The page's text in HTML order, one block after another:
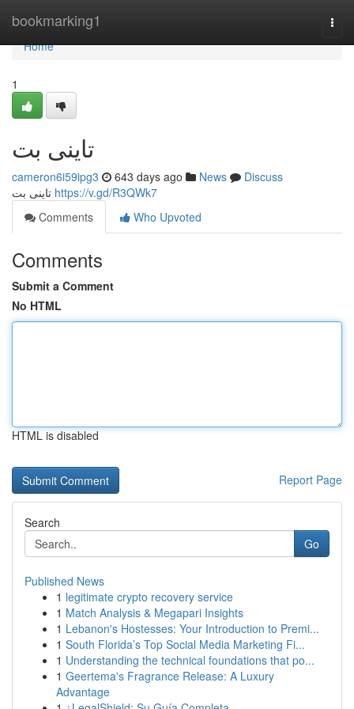
bookmarking1
Home
Home
1
تاینی بت
cameron6i59ipg3 643 days ago News
Discuss
https://v.gd/R3QWk7
Comments
Who Upvoted
Comments
Submit a Comment
No HTML
HTML is disabled
Report Page
Search
Go
Published News
1 legitimate crypto recovery service
1 Match Analysis & Megapari Insights
1 Lebanon's Hostesses: Your Introduction to Premi...
1 South Florida’s Top Social Media Marketing Fi...
1 Understanding the technical foundations that po...
1 Geertema's Fragrance Release: A Luxury
Advantage